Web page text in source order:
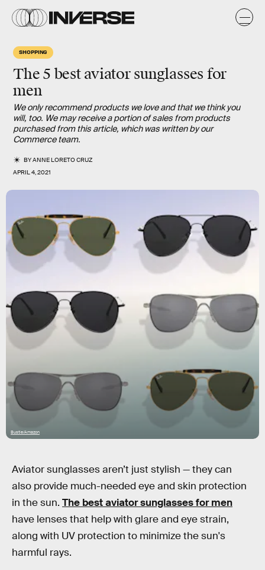
SHOPPING
The 5 best aviator sunglasses for
men
We only recommend products we love and that we think you
will, too. We may receive a portion of sales from products
purchased from this article, which was written by our
Commerce team.
BYANNE LORETO CRUZ
APRIL 4, 2021
Bustle/Amazon
Aviator sunglasses aren’t just stylish — they can
also provide much-needed eye and skin protection
in the sun. The best aviator sunglasses for men
have lenses that help with glare and eye strain,
along with UV protection to minimize the sun's
harmful rays.